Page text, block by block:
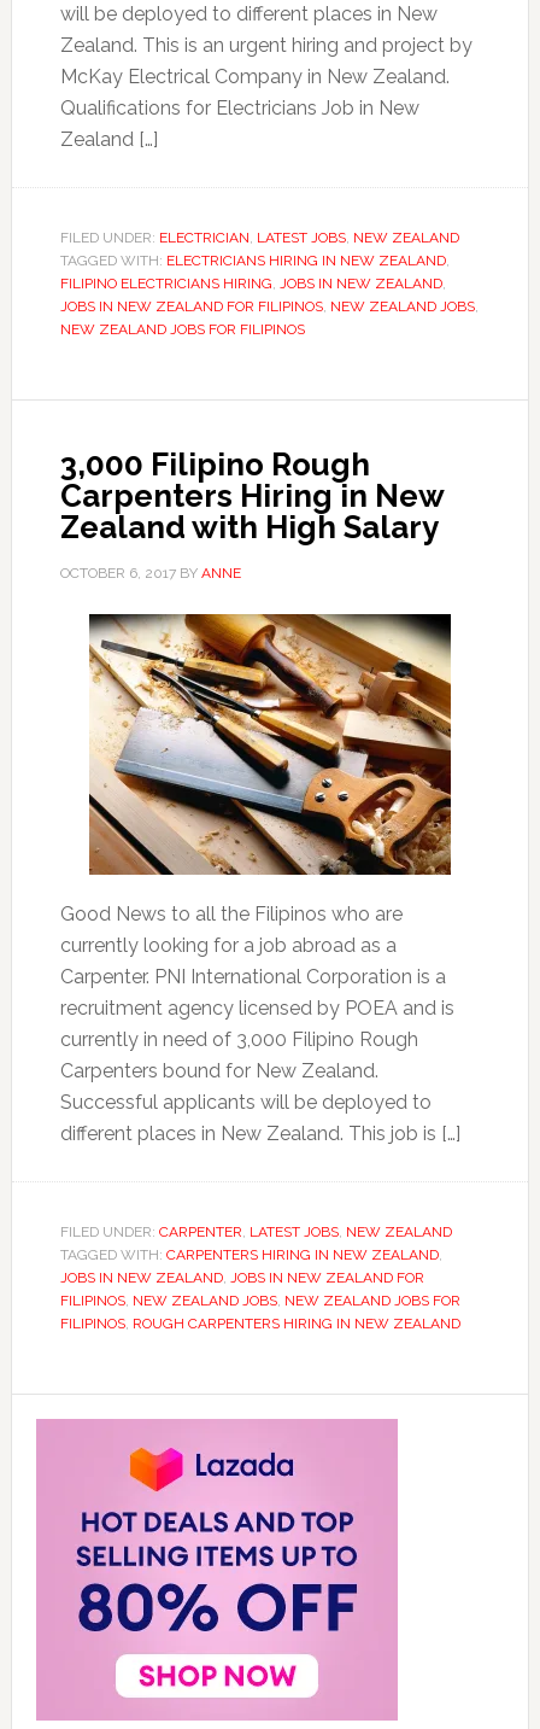
will be deployed to different places in New
Zealand. This is an urgent hiring and project by
McKay Electrical Company in New Zealand.
Qualifications for Electricians Job in New
Zealand […]
FILED UNDER: ELECTRICIAN, LATEST JOBS, NEW ZEALAND
TAGGED WITH: ELECTRICIANS HIRING IN NEW ZEALAND,
FILIPINO ELECTRICIANS HIRING, JOBS IN NEW ZEALAND,
JOBS IN NEW ZEALAND FOR FILIPINOS, NEW ZEALAND JOBS,
NEW ZEALAND JOBS FOR FILIPINOS
3,000 Filipino Rough
Carpenters Hiring in New
Zealand with High Salary
OCTOBER 6, 2017BY ANNE
Good News to all the Filipinos who are
currently looking for a job abroad as a
Carpenter. PNI International Corporation is a
recruitment agency licensed by POEA and is
currently in need of 3,000 Filipino Rough
Carpenters bound for New Zealand.
Successful applicants will be deployed to
different places in New Zealand. This job is […]
FILED UNDER: CARPENTER, LATEST JOBS, NEW ZEALAND
TAGGED WITH: CARPENTERS HIRING IN NEW ZEALAND,
JOBS IN NEW ZEALAND, JOBS IN NEW ZEALAND FOR
FILIPINOS, NEW ZEALAND JOBS, NEW ZEALAND JOBS FOR
FILIPINOS, ROUGH CARPENTERS HIRING IN NEW ZEALAND